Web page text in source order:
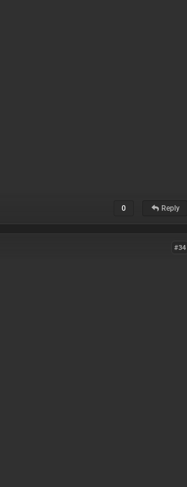
0 Reply
#34